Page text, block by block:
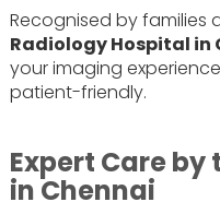
Recognised by families
Radiology Hospital in
your imaging
patient-friendly.
Expert Care by
in Chennai